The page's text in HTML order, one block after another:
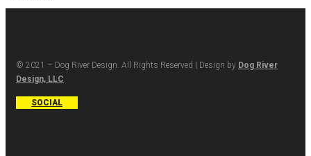
© 2021 – Dog River Design. All Rights Reserved | Design by Dog River
Design, LLC
SOCIAL